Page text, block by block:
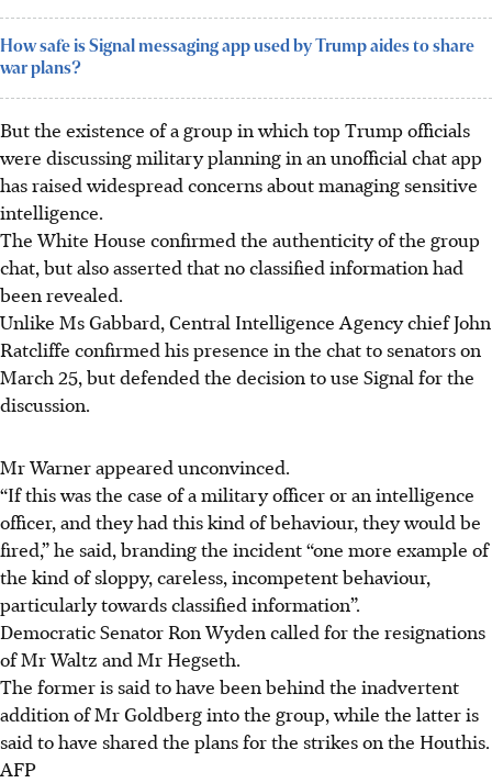
How safe is Signal messaging app used by Trump aides to share
war plans?
But the existence of a group in which top Trump officials
were discussing military planning in an unofficial chat app
has raised widespread concerns about managing sensitive
intelligence.
The White House confirmed the authenticity of the group
chat, but also asserted that no classified information had
been revealed.
Unlike Ms Gabbard, Central Intelligence Agency chief John
Ratcliffe confirmed his presence in the chat to senators on
March 25, but defended the decision to use Signal for the
discussion.
Mr Warner appeared unconvinced.
“If this was the case of a military officer or an intelligence
officer, and they had this kind of behaviour, they would be
fired,” he said, branding the incident “one more example of
the kind of sloppy, careless, incompetent behaviour,
particularly towards classified information”.
Democratic Senator Ron Wyden called for the resignations
of Mr Waltz and Mr Hegseth.
The former is said to have been behind the inadvertent
addition of Mr Goldberg into the group, while the latter is
said to have shared the plans for the strikes on the Houthis.
AFP